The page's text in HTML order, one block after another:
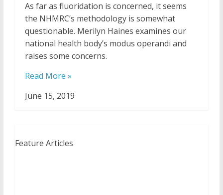
As far as fluoridation is concerned, it seems
the NHMRC’s methodology is somewhat
questionable. Merilyn Haines examines our
national health body’s modus operandi and
raises some concerns.
Read More »
June 15, 2019
Feature Articles